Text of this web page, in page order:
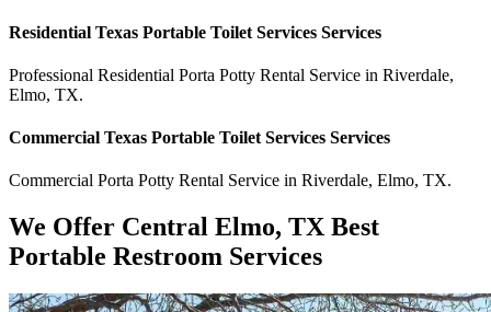
Residential Texas Portable Toilet Services Services
Professional Residential Porta Potty Rental Service in Riverdale,
Elmo, TX.
Commercial Texas Portable Toilet Services Services
Commercial Porta Potty Rental Service in Riverdale, Elmo, TX.
We Offer Central Elmo, TX Best
Portable Restroom Services